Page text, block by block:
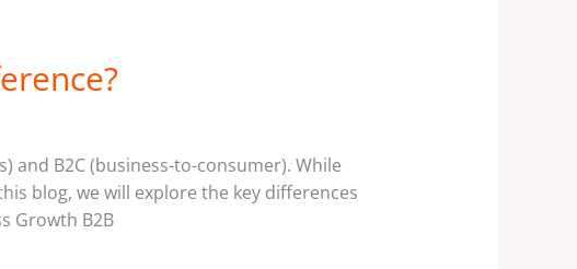
and B2C (business-to-consumer). While
blog, we will explore the key differences
Growth B2B